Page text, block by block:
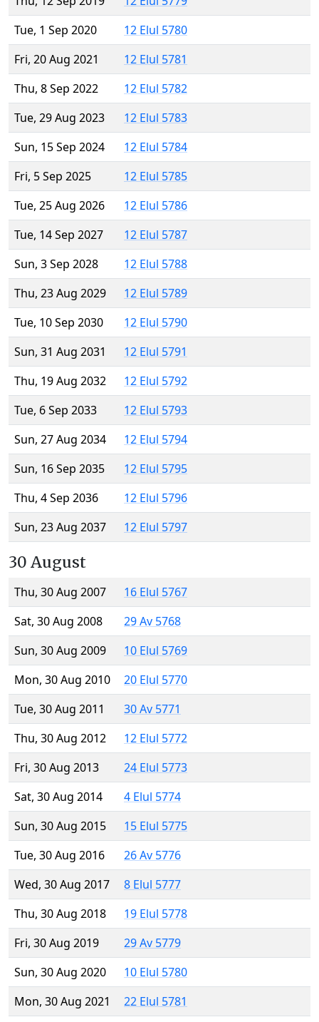
Tue, 1 Sep 2020
12 Elul 5780
Fri, 20 Aug 2021
12 Elul 5781
Thu, 8 Sep 2022
12 Elul 5782
Tue, 29 Aug 2023
12 Elul 5783
Sun, 15 Sep 2024
12 Elul 5784
Fri, 5 Sep 2025
12 Elul 5785
Tue, 25 Aug 2026
12 Elul 5786
Tue, 14 Sep 2027
12 Elul 5787
Sun, 3 Sep 2028
12 Elul 5788
Thu, 23 Aug 2029
12 Elul 5789
Tue, 10 Sep 2030
12 Elul 5790
Sun, 31 Aug 2031
12 Elul 5791
Thu, 19 Aug 2032
12 Elul 5792
Tue, 6 Sep 2033
12 Elul 5793
Sun, 27 Aug 2034
12 Elul 5794
Sun, 16 Sep 2035
12 Elul 5795
Thu, 4 Sep 2036
12 Elul 5796
Sun, 23 Aug 2037
12 Elul 5797
30 August
Thu, 30 Aug 2007
16 Elul 5767
Sat, 30 Aug 2008
29 Av 5768
Sun, 30 Aug 2009
10 Elul 5769
Mon, 30 Aug 2010
20 Elul 5770
Tue, 30 Aug 2011
30 Av 5771
Thu, 30 Aug 2012
12 Elul 5772
Fri, 30 Aug 2013
24 Elul 5773
Sat, 30 Aug 2014
4 Elul 5774
Sun, 30 Aug 2015
15 Elul 5775
Tue, 30 Aug 2016
26 Av 5776
Wed, 30 Aug 2017
8 Elul 5777
Thu, 30 Aug 2018
19 Elul 5778
Fri, 30 Aug 2019
29 Av 5779
Sun, 30 Aug 2020
10 Elul 5780
Mon, 30 Aug 2021
22 Elul 5781